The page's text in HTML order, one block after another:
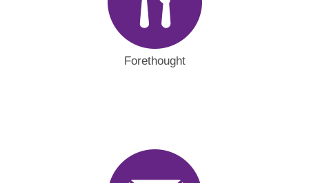
Forethought